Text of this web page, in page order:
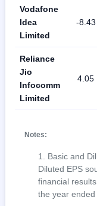
Vodafone
Idea
Limited
-8.43
Reliance
Jio
Infocomm
Limited
4.05
Notes:
Basic and
Diluted EPS
financial
the year ended